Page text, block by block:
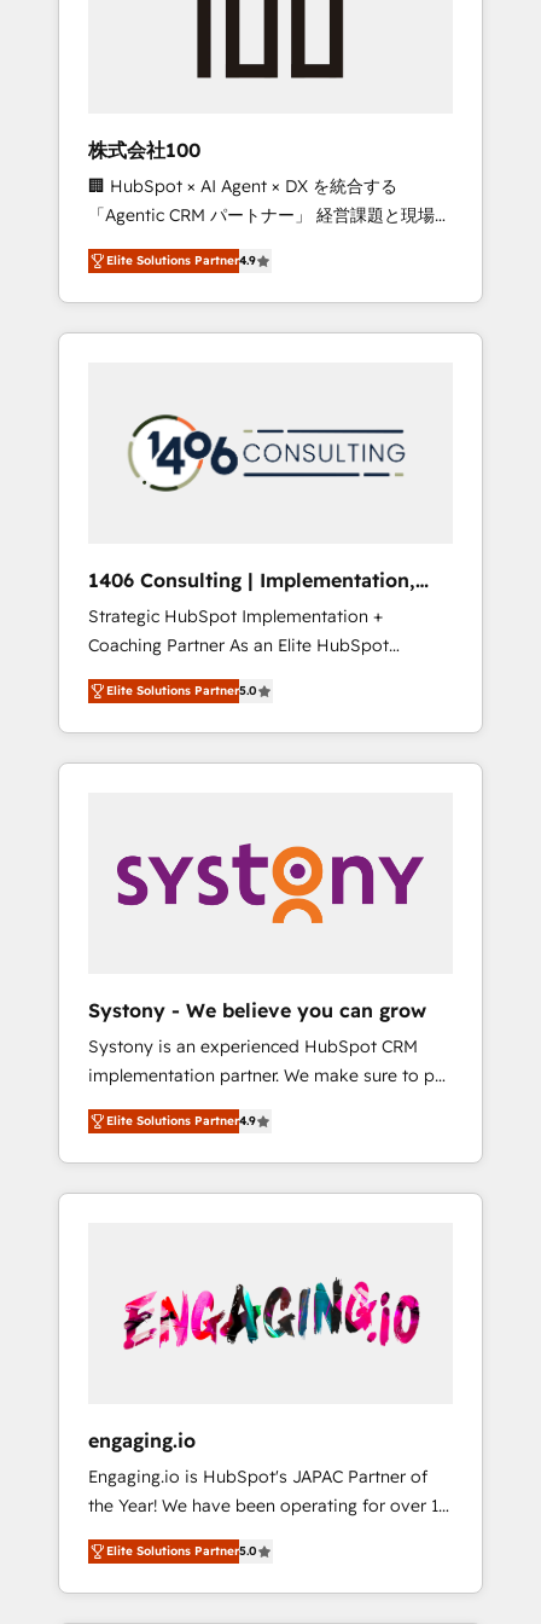
inbound and loop marketing, content, and
design scalable strategies that drive
measurable growth. 🌎 Highlights: • 10+ years
as a HubSpot partner. • 2023 Impact Awards:
Platform Migration Excellence. • Top 3 Partner
of the Year LATAM 2022, 2023, 2024, 2025. •
Partner of the Year 2024. • Organizer of
Aliados.ai (AI, marketing & tech global
grow faster, smarter, and with impact.
株式会社100
🏢 HubSpot × AI Agent × DX を統合する
「Agentic CRM パートナー」 経営課題と現場業
務をつなぐAIネイティブ・エージェンシーとし
て、HubSpot Eliteの実装力で顧客フロント業務
を再設計します。 💡 100inc は何をする会社
か？ HubSpotを共通基盤に、AIエージェントを
本のAIネイティブ・エージェンシーです。事業
部・グループ会社・部門が分立する組織で、デ
ータと業務プロセスのサイロ化を、CRMを軸と
ら、GTMの見える化・自動化まで。全Hub統合
運用、データ品質設計、グループ横断のCRM統
合に対応します。 2️⃣ AIエージェント組織構築
営業・マーケティング業務の一部をAIが自律実
行する組織への移行を設計・実装。Breeze・
Claude等をHubSpotと連携させ、役割定義・運
用ルール・成果指標まで含めて設計します。 3️⃣
PMOとして主導。「設定の代行ではなく、設計
の責任」を引き受け、部門横断の統合・浸透・
変革管理を実行します。 ▸ CMS戦略設計・構
Hubで一体提供。 ▸ 既存CRM・MAからの移行
支援：Salesforce・Marketo・Pardot等からの
移行、カスタム設計、履歴データ移行と活用設
計まで。 ▸ AEO対応：ChatGPT・Perplexity等
のAI検索からの流入・引用を前提にコンテンツ
HubSpotアワード受賞・HUGリーダー ✓
AI活用に関するご相談、現状整理の壁打ちな
ど、構想段階からお気軽にお問い合わせくださ
Elite Solutions Partner4.9
1406 Consulting | Implementation,
Integration, AI
Strategic HubSpot Implementation +
Coaching Partner As an Elite HubSpot
Partner, 1406 Consulting helps mid-market
revenue teams transform how they sell,
market, and serve. We don't just build your
HubSpot—we teach your team to own it, then
Sales, Service, Data & Content 📈 Sales &
Marketing Alignment + Revenue Team
Enablement 🤖 Breeze AI & Custom Agent
what others broke. Built for mid-market
reality—practical solutions that work with
your actual headcount and constraints. By the
Numbers 🏆 Top 1% of all HubSpot partners
🔄 Top 5% globally in client retention 📅 8+
years of consistent results since 2017 Who
We Serve Revenue teams, marketing leaders,
unified systems that drive real business
results.
Elite Solutions Partner5.0
Systony - We believe you can grow
Systony is an experienced HubSpot CRM
implementation partner. We make sure to put
your organization's needs and goals first and
think along with your organization. We are
only satisfied once you are too. Why
Systony? - 20+ years of experience with
onboardings - Own back-end developers -
Complex data migrations (e.g. Salesforce, MS
Dynamics, Perfect View, SuperOffice) -
sector such as manufacturing, SaaS, business
services and wholesaler companies. As an
experienced HubSpot partner, we know how
important user adoption is. That's why we
have developed a step-by-step
implementation process that focuses on user
Elite Solutions Partner4.9
engaging.io
Engaging.io is HubSpot's JAPAC Partner of
the Year! We have been operating for over 16
years and are one of HubSpot's most
experienced and technically capable Agency
Partners globally. We specialise in complex
Elite Solutions Partner5.0